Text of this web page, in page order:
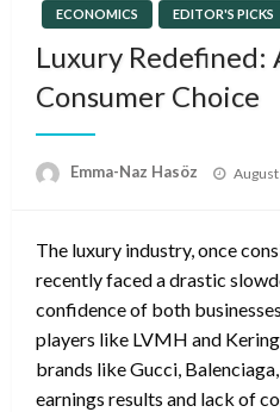
ECONOMICS EDITOR'S PICKS
Luxury Redefined:
Consumer Choice
Emma-Naz Hasöz
Posted
The luxury industry, once
recently faced a drastic
confidence of both
players like LVMH and
brands like Gucci,
earnings results and lack of